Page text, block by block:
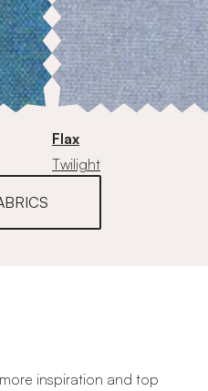
Flax
Twilight
inspiration and top